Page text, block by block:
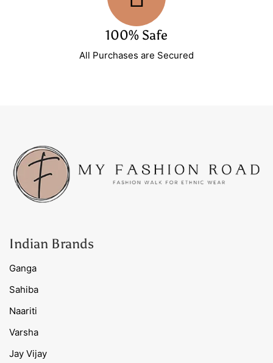
100% Safe
All Purchases are Secured
Indian Brands
Ganga
Sahiba
Naariti
Varsha
Jay Vijay